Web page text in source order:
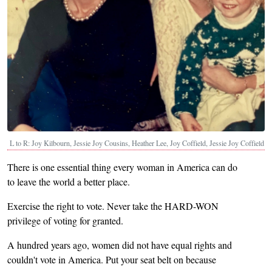
L to R: Joy Kilbourn, Jessie Joy Cousins, Heather Lee, Joy Coffield, Jessie Joy Coffield
There is one essential thing every woman in America can do
to leave the world a better place.
Exercise the right to vote. Never take the HARD-WON
privilege of voting for granted.
A hundred years ago, women did not have equal rights and
couldn't vote in America. Put your seat belt on because